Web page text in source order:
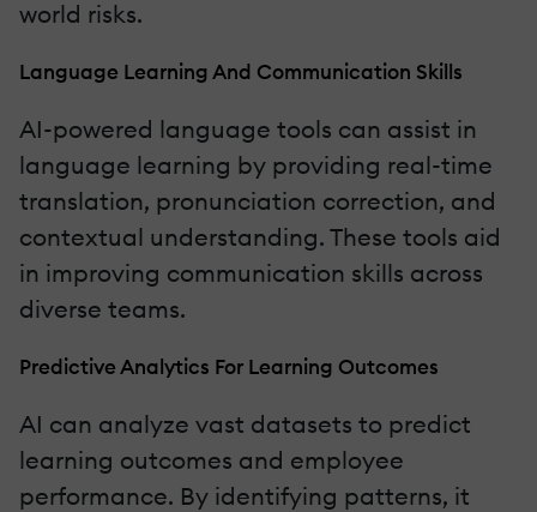
world risks.
Language Learning And Communication Skills
AI-powered language tools can assist in
language learning by providing real-time
translation, pronunciation correction, and
contextual understanding. These tools aid
in improving communication skills across
diverse teams.
Predictive Analytics For Learning Outcomes
AI can analyze vast datasets to predict
learning outcomes and employee
performance. By identifying patterns, it